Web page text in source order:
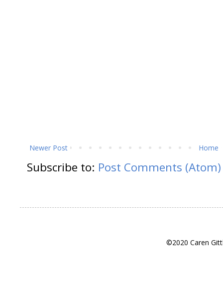
Newer Post Home
Subscribe to: Post Comments (Atom)
©2020 Caren